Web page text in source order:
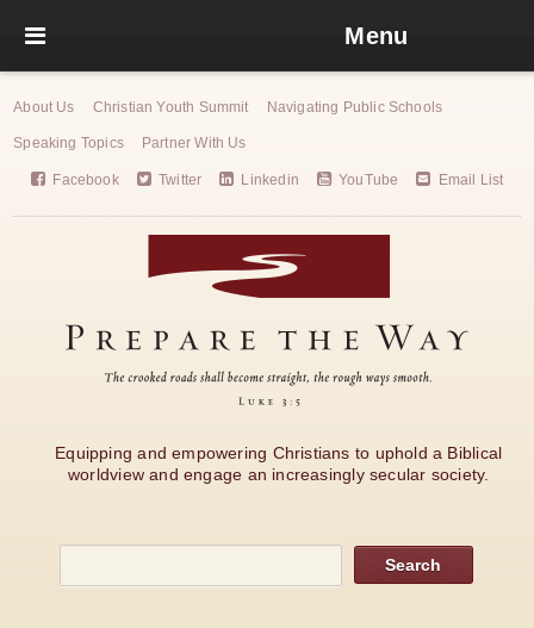
Menu
About Us Christian Youth Summit Navigating Public Schools
Speaking Topics Partner With Us
Facebook Twitter Linkedin YouTube Email List
Equipping and empowering Christians to uphold a Biblical
worldview and engage an increasingly secular society.